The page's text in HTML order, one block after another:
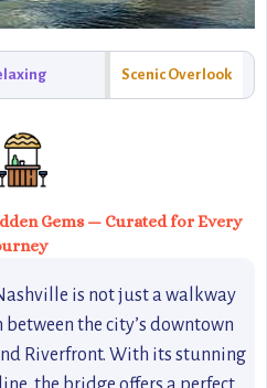
Scenic Overlook
Gems — Curated for Every
is not just a walkway
the city’s downtown
Riverfront. With its stunning